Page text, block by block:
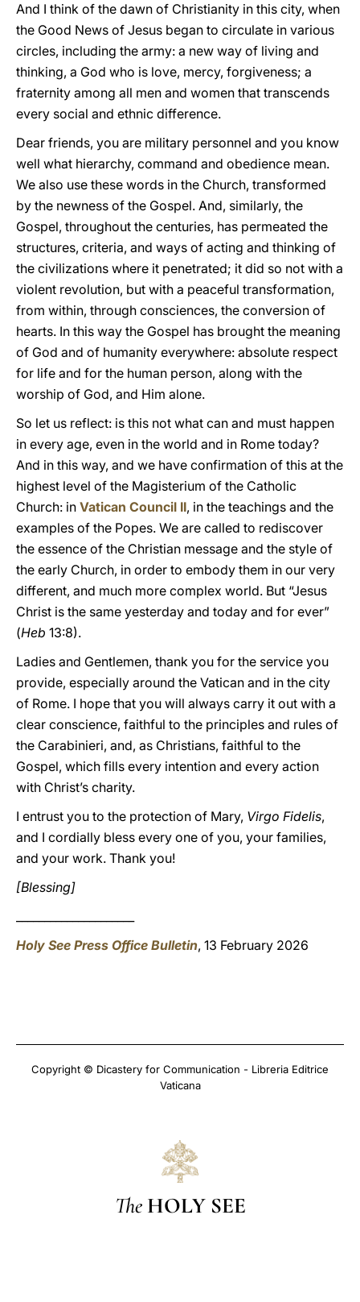
And I think of the dawn of Christianity in this city, when
the Good News of Jesus began to circulate in various
circles, including the army: a new way of living and
thinking, a God who is love, mercy, forgiveness; a
fraternity among all men and women that transcends
every social and ethnic difference.
Dear friends, you are military personnel and you know
well what hierarchy, command and obedience mean.
We also use these words in the Church, transformed
by the newness of the Gospel. And, similarly, the
Gospel, throughout the centuries, has permeated the
structures, criteria, and ways of acting and thinking of
the civilizations where it penetrated; it did so not with a
violent revolution, but with a peaceful transformation,
from within, through consciences, the conversion of
hearts. In this way the Gospel has brought the meaning
of God and of humanity everywhere: absolute respect
for life and for the human person, along with the
worship of God, and Him alone.
So let us reflect: is this not what can and must happen
in every age, even in the world and in Rome today?
And in this way, and we have confirmation of this at the
highest level of the Magisterium of the Catholic
Church: in Vatican Council II, in the teachings and the
examples of the Popes. We are called to rediscover
the essence of the Christian message and the style of
the early Church, in order to embody them in our very
different, and much more complex world. But “Jesus
Christ is the same yesterday and today and for ever”
(Heb 13:8).
Ladies and Gentlemen, thank you for the service you
provide, especially around the Vatican and in the city
of Rome. I hope that you will always carry it out with a
clear conscience, faithful to the principles and rules of
the Carabinieri, and, as Christians, faithful to the
Gospel, which fills every intention and every action
with Christ’s charity.
I entrust you to the protection of Mary, Virgo Fidelis,
and I cordially bless every one of you, your families,
and your work. Thank you!
[Blessing]
Holy See Press Office Bulletin, 13 February 2026
Copyright © Dicastery for Communication - Libreria Editrice
Vaticana
The HOLY SEE